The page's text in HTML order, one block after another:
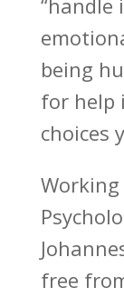
“handle
being
for help
choices
free